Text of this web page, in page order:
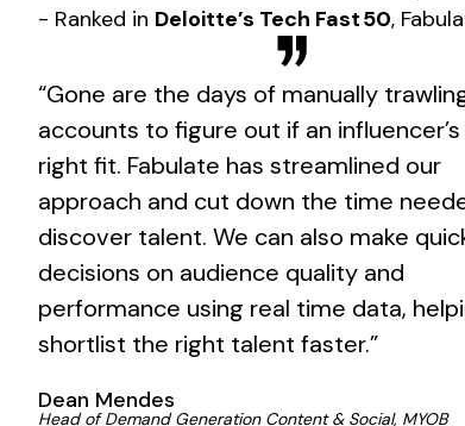
- Ranked in Deloitte’s Tech Fast 50,
“Gone are the days of manually
accounts to figure out if an
right fit. Fabulate has streamlined our
approach and cut down the time
discover talent. We can also make
decisions on audience quality and
performance using real time data,
shortlist the right talent faster.”
Dean Mendes
Head of Demand Generation Content & Social, MYOB